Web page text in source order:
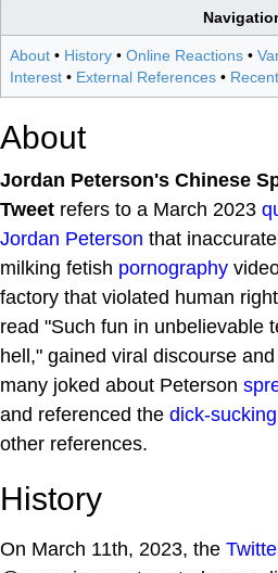
About • History • Online Reactions •
Interest • External References •
About
Jordan Peterson's Chinese
Tweet refers to a March 2023
Jordan Peterson that
milking fetish pornography
factory that violated human
read "Such fun in unbelievable
hell," gained viral discourse and
many joked about Peterson
and referenced the dick-
other references.
History
On March 11th, 2023, the